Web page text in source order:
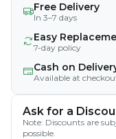
Free Delivery
In 3–7 days
Easy
7-day policy
Cash on
Available at
Ask for a
Note: Discounts are
possible.